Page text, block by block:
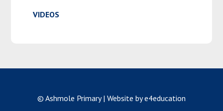
VIDEOS
© Ashmole Primary| Website by e4education